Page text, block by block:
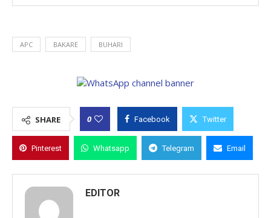
APC BAKARE BUHARI
SHARE 0 Facebook Twitter
Pinterest Whatsapp Telegram Email
EDITOR